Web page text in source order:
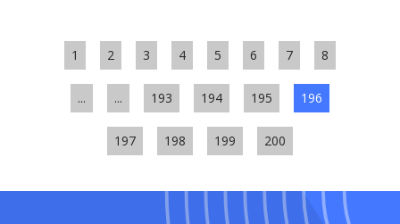
1 2 3 4 5 6 7 8
... ... 193 194 195 196
197 198 199 200